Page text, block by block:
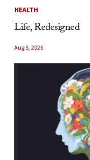
HEALTH
Life, Redesigned
Aug 5, 2026